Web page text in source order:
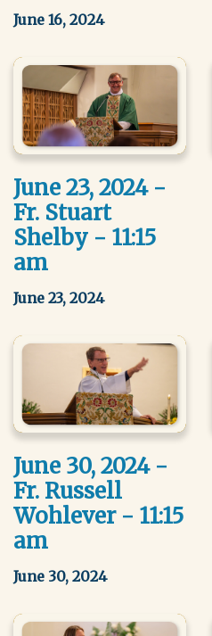
June 16, 2024
June 23, 2024 -
Fr. Stuart
Shelby - 11:15
am
June 23, 2024
June 30, 2024 -
Fr. Russell
Wohlever - 11:15
am
June 30, 2024